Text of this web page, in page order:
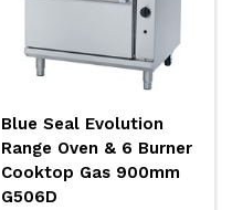
Blue Seal Evolution
Range Oven & 6 Burner
Cooktop Gas 900mm
G506D